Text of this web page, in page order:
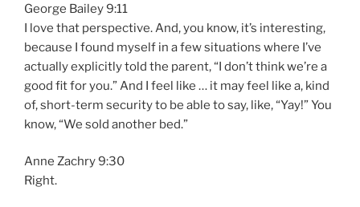
George Bailey 9:11
I love that perspective. And, you know, it’s interesting,
because I found myself in a few situations where I’ve
actually explicitly told the parent, “I don’t think we’re a
good fit for you.” And I feel like … it may feel like a, kind
of, short-term security to be able to say, like, “Yay!” You
know, “We sold another bed.”
Anne Zachry 9:30
Right.